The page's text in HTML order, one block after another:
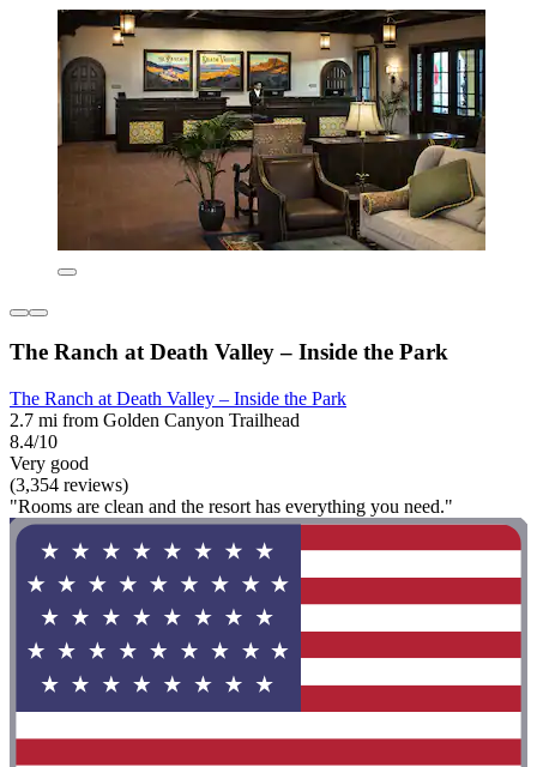
The Ranch at Death Valley – Inside the Park
The Ranch at Death Valley – Inside the Park
2.7 mi from Golden Canyon Trailhead
8.4/10
Very good
(3,354 reviews)
"Rooms are clean and the resort has everything you need."